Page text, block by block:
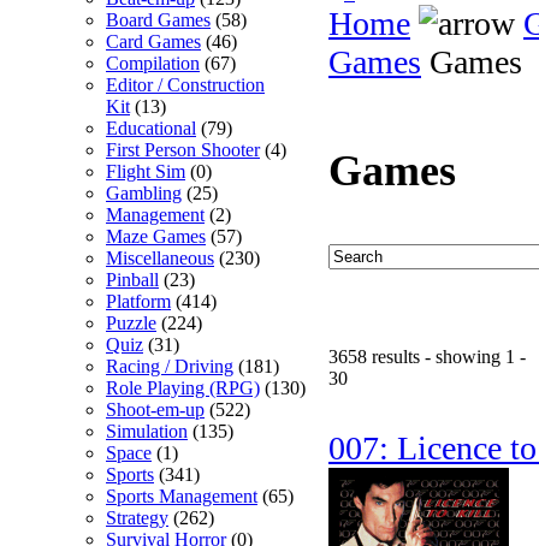
Board Games (58)
Card Games (46)
Compilation (67)
Editor / Construction
Kit (13)
Educational (79)
First Person Shooter(4)
Flight Sim (0)
Gambling (25)
Management (2)
Maze Games (57)
Miscellaneous (230)
Pinball (23)
Platform (414)
Puzzle (224)
Quiz (31)
Racing / Driving (181)
Role Playing (RPG) (130)
Shoot-em-up (522)
Simulation (135)
Space (1)
Sports (341)
Sports Management (65)
Strategy (262)
Survival Horror(0)
Home
Games Games
Games
3658 results - showing 1 -
30
007: Licence